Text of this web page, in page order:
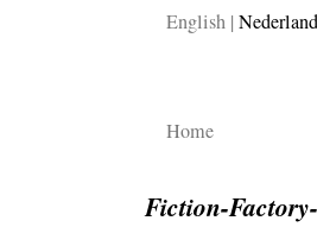
Home
English
Fiction-